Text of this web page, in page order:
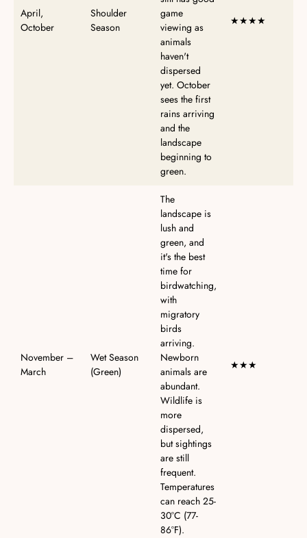
April,
October
Shoulder
Season
game
viewing as
animals
haven't
dispersed
yet. October
sees the first
rains arriving
and the
landscape
beginning to
green.
★★★★
November –
March
Wet Season
(Green)
The
landscape is
lush and
green, and
it's the best
time for
birdwatching,
with
migratory
birds
arriving.
Newborn
animals are
abundant.
Wildlife is
more
dispersed,
but sightings
are still
frequent.
Temperatures
can reach 25-
30°C (77-
86°F).
★★★